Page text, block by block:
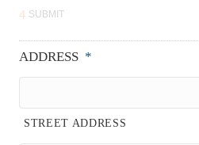
4 SUBMIT
ADDRESS *
STREET ADDRESS